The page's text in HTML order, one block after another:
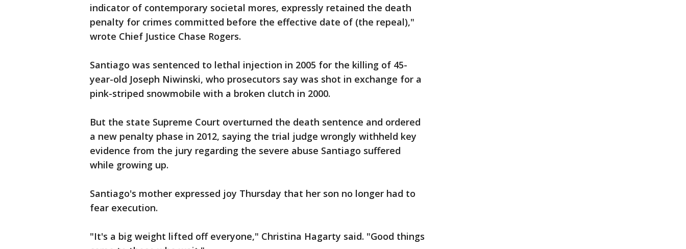
indicator of contemporary societal mores, expressly retained the death
penalty for crimes committed before the effective date of (the repeal),"
wrote Chief Justice Chase Rogers.
Santiago was sentenced to lethal injection in 2005 for the killing of 45-
year-old Joseph Niwinski, who prosecutors say was shot in exchange for a
pink-striped snowmobile with a broken clutch in 2000.
But the state Supreme Court overturned the death sentence and ordered
a new penalty phase in 2012, saying the trial judge wrongly withheld key
evidence from the jury regarding the severe abuse Santiago suffered
while growing up.
Santiago's mother expressed joy Thursday that her son no longer had to
fear execution.
"It's a big weight lifted off everyone," Christina Hagarty said. "Good things